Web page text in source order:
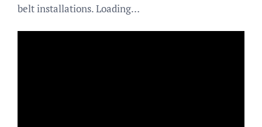
belt installations. Loading…